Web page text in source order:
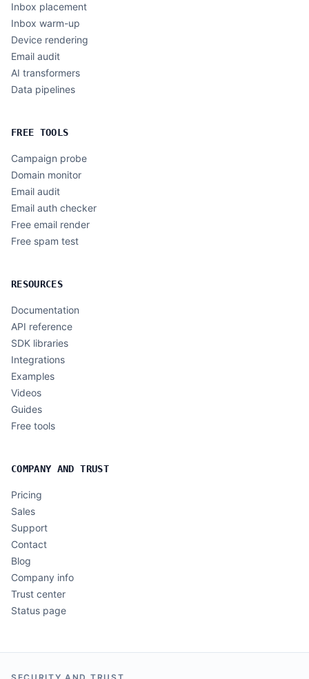
Inbox placement
Inbox warm-up
Device rendering
Email audit
AI transformers
Data pipelines
FREE TOOLS
Campaign probe
Domain monitor
Email audit
Email auth checker
Free email render
Free spam test
RESOURCES
Documentation
API reference
SDK libraries
Integrations
Examples
Videos
Guides
Free tools
COMPANY AND TRUST
Pricing
Sales
Support
Contact
Blog
Company info
Trust center
Status page